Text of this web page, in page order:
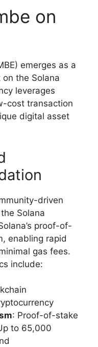
on
emerges as a
the Solana
leverages
cost transaction
digital asset
driven
Solana
proof-of-
enabling rapid
gas fees.
include:
: Proof-of-stake
to 65,000